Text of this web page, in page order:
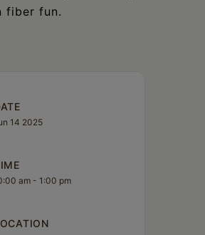
fiber fun.
14 2025
am - 1:00 pm